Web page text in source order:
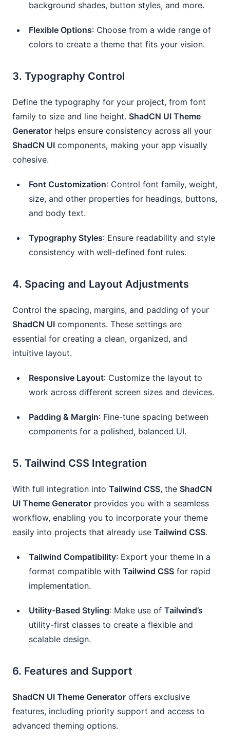
background shades, button styles, and more.
Flexible Options: Choose from a wide range of
colors to create a theme that fits your vision.
3. Typography Control
Define the typography for your project, from font
family to size and line height. ShadCN UI Theme
Generator helps ensure consistency across all your
ShadCN UI components, making your app visually
cohesive.
Font Customization: Control font family, weight,
size, and other properties for headings, buttons,
and body text.
Typography Styles: Ensure readability and style
consistency with well-defined font rules.
4. Spacing and Layout Adjustments
Control the spacing, margins, and padding of your
ShadCN UI components. These settings are
essential for creating a clean, organized, and
intuitive layout.
Responsive Layout: Customize the layout to
work across different screen sizes and devices.
Padding & Margin: Fine-tune spacing between
components for a polished, balanced UI.
5. Tailwind CSS Integration
With full integration into Tailwind CSS, the ShadCN
UI Theme Generator provides you with a seamless
workflow, enabling you to incorporate your theme
easily into projects that already use Tailwind CSS.
Tailwind Compatibility: Export your theme in a
format compatible with Tailwind CSS for rapid
implementation.
Utility-Based Styling: Make use of Tailwind’s
utility-first classes to create a flexible and
scalable design.
6. Features and Support
ShadCN UI Theme Generator offers exclusive
features, including priority support and access to
advanced theming options.